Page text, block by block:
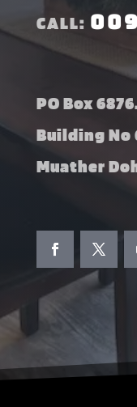
CALL:
PO Box
Building No
Muather